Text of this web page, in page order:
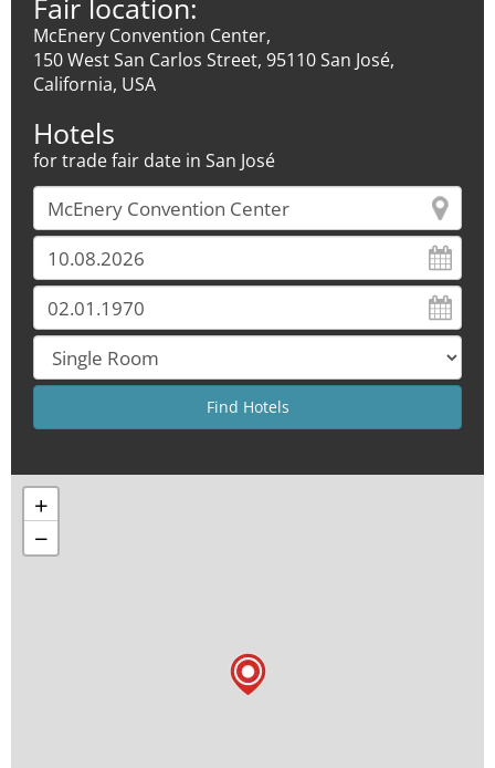
Fair location:
McEnery Convention Center,
150 West San Carlos Street, 95110 San José,
California, USA
Hotels
for trade fair date in San José
+
−